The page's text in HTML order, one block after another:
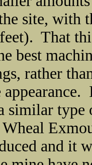
site, with
That
best
rather
similar
and it